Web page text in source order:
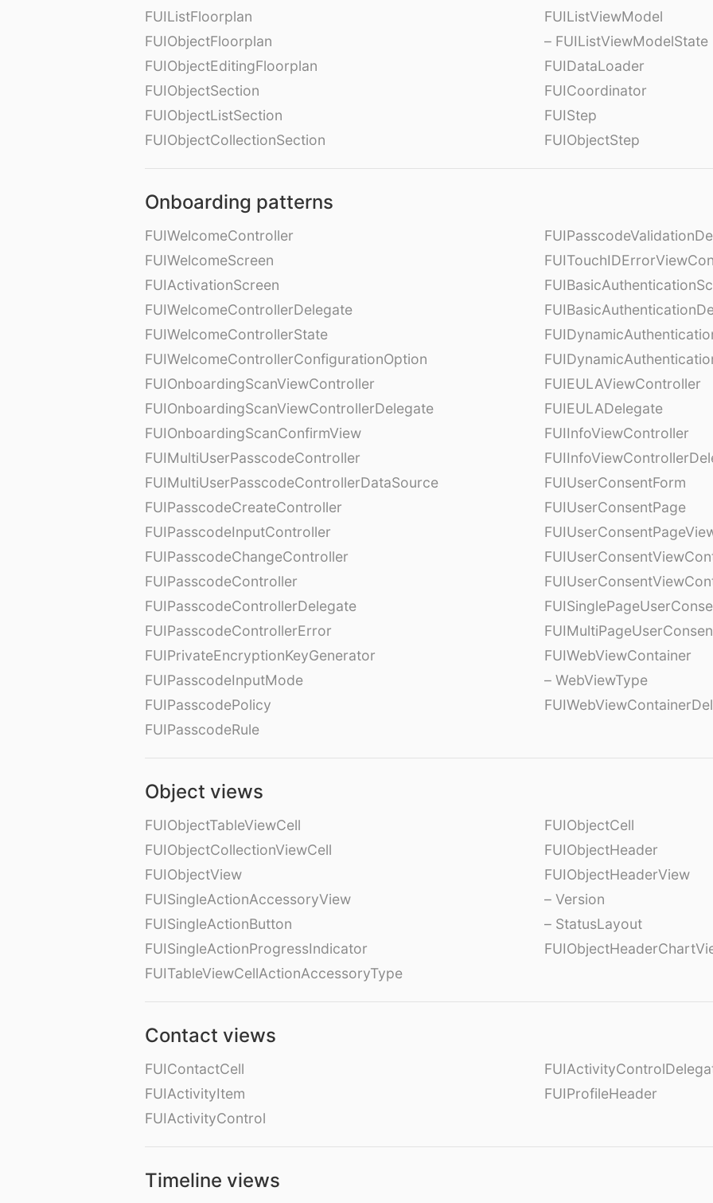
FUIListFloorplan
FUIObjectFloorplan
FUIObjectEditingFloorplan
FUIObjectSection
FUIObjectListSection
FUIObjectCollectionSection
FUIListViewModel
– FUIListViewModelState
FUIDataLoader
FUICoordinator
FUIStep
FUIObjectStep
Onboarding patterns
FUIWelcomeController
FUIWelcomeScreen
FUIActivationScreen
FUIWelcomeControllerDelegate
FUIWelcomeControllerState
FUIWelcomeControllerConfigurationOption
FUIOnboardingScanViewController
FUIOnboardingScanViewControllerDelegate
FUIOnboardingScanConfirmView
FUIMultiUserPasscodeController
FUIMultiUserPasscodeControllerDataSource
FUIPasscodeCreateController
FUIPasscodeInputController
FUIPasscodeChangeController
FUIPasscodeController
FUIPasscodeControllerDelegate
FUIPasscodeControllerError
FUIPrivateEncryptionKeyGenerator
FUIPasscodeInputMode
FUIPasscodePolicy
FUIPasscodeRule
FUIEULAViewController
FUIEULADelegate
FUIInfoViewController
FUIUserConsentForm
FUIUserConsentPage
FUIWebViewContainer
– WebViewType
Object views
FUIObjectTableViewCell
FUIObjectCollectionViewCell
FUIObjectView
FUISingleActionAccessoryView
FUISingleActionButton
FUISingleActionProgressIndicator
FUITableViewCellActionAccessoryType
FUIObjectCell
FUIObjectHeader
FUIObjectHeaderView
– Version
– StatusLayout
Contact views
FUIContactCell
FUIActivityItem
FUIActivityControl
FUIProfileHeader
Timeline views